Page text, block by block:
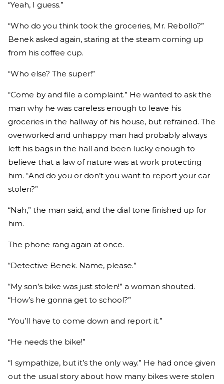
“Yeah, I guess.”
“Who do you think took the groceries, Mr. Rebollo?”
Benek asked again, staring at the steam coming up
from his coffee cup.
“Who else? The super!”
“Come by and file a complaint.” He wanted to ask the
man why he was careless enough to leave his
groceries in the hallway of his house, but refrained. The
overworked and unhappy man had probably always
left his bags in the hall and been lucky enough to
believe that a law of nature was at work protecting
him. “And do you or don’t you want to report your car
stolen?”
“Nah,” the man said, and the dial tone finished up for
him.
The phone rang again at once.
“Detective Benek. Name, please.”
“My son’s bike was just stolen!” a woman shouted.
“How’s he gonna get to school?”
“You’ll have to come down and report it.”
“He needs the bike!”
“I sympathize, but it’s the only way.” He had once given
out the usual story about how many bikes were stolen